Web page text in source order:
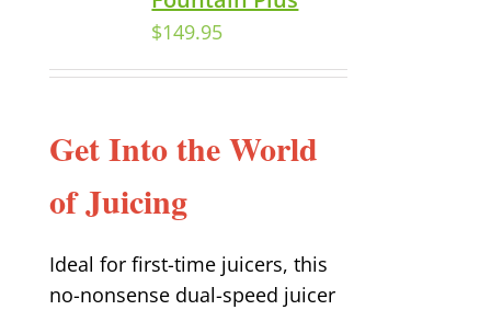
$149.95
Get Into the World
of Juicing
Ideal for first-time juicers, this
no-nonsense dual-speed juicer